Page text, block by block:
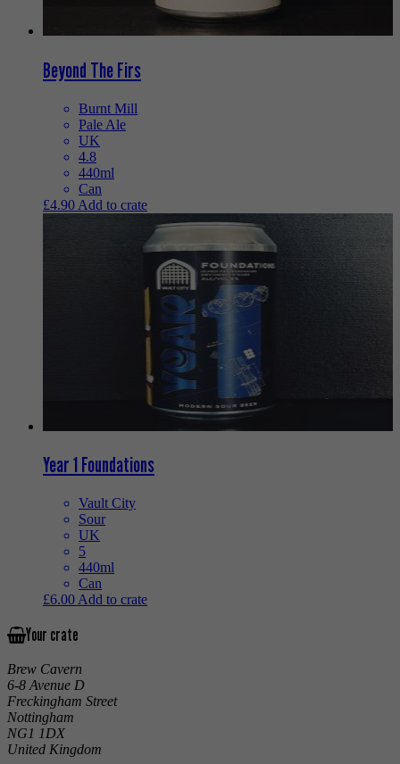
Beyond The Firs
Burnt Mill
Pale Ale
UK
4.8
440ml
Can
£4.90 Add to crate
Year 1 Foundations
Vault City
Sour
UK
5
440ml
Can
£6.00 Add to crate
Your crate
Brew Cavern
6-8 Avenue D
Freckingham Street
Nottingham
NG1 1DX
United Kingdom